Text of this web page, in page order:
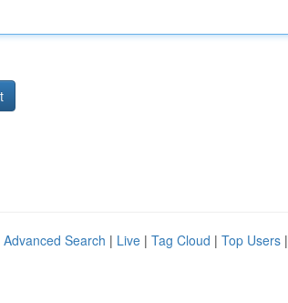
Advanced Search | Live | Tag Cloud | Top Users